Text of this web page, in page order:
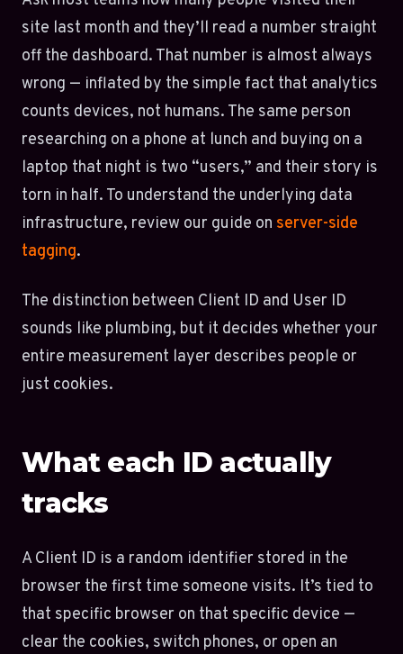
site last month and they’ll read a number straight
off the dashboard. That number is almost always
wrong — inflated by the simple fact that analytics
counts devices, not humans. The same person
researching on a phone at lunch and buying on a
laptop that night is two “users,” and their story is
torn in half. To understand the underlying data
infrastructure, review our guide on server-side
tagging.
The distinction between Client ID and User ID
sounds like plumbing, but it decides whether your
entire measurement layer describes people or
just cookies.
What each ID actually
tracks
A Client ID is a random identifier stored in the
browser the first time someone visits. It’s tied to
that specific browser on that specific device —
clear the cookies, switch phones, or open an